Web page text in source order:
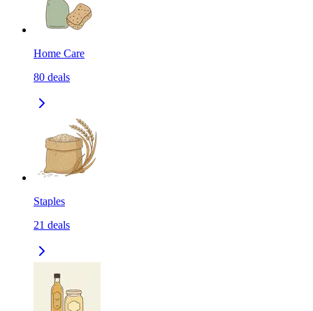
Home Care
80 deals
Staples
21 deals